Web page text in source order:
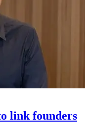
link founders